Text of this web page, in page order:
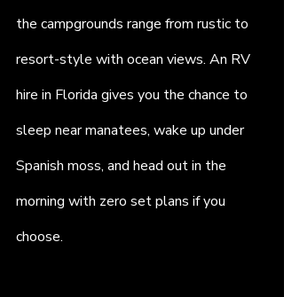
the campgrounds range from rustic to
resort-style with ocean views. An RV
hire in Florida gives you the chance to
sleep near manatees, wake up under
Spanish moss, and head out in the
morning with zero set plans if you
choose.